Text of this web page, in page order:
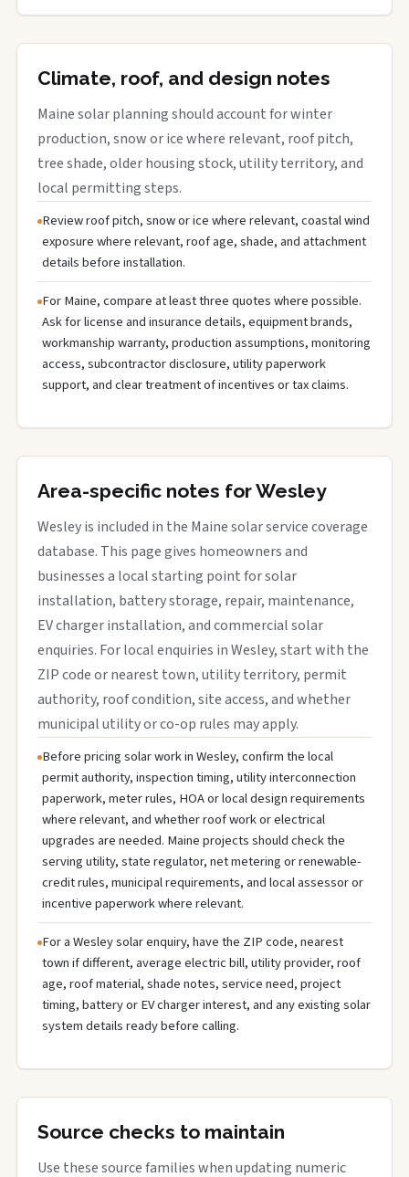
Climate, roof, and design notes
Maine solar planning should account for winter
production, snow or ice where relevant, roof pitch,
tree shade, older housing stock, utility territory, and
local permitting steps.
Review roof pitch, snow or ice where relevant, coastal wind
exposure where relevant, roof age, shade, and attachment
details before installation.
For Maine, compare at least three quotes where possible.
Ask for license and insurance details, equipment brands,
workmanship warranty, production assumptions, monitoring
access, subcontractor disclosure, utility paperwork
support, and clear treatment of incentives or tax claims.
Area-specific notes for Wesley
Wesley is included in the Maine solar service coverage
database. This page gives homeowners and
businesses a local starting point for solar
installation, battery storage, repair, maintenance,
EV charger installation, and commercial solar
enquiries. For local enquiries in Wesley, start with the
ZIP code or nearest town, utility territory, permit
authority, roof condition, site access, and whether
municipal utility or co-op rules may apply.
Before pricing solar work in Wesley, confirm the local
permit authority, inspection timing, utility interconnection
paperwork, meter rules, HOA or local design requirements
where relevant, and whether roof work or electrical
upgrades are needed. Maine projects should check the
serving utility, state regulator, net metering or renewable-
credit rules, municipal requirements, and local assessor or
incentive paperwork where relevant.
For a Wesley solar enquiry, have the ZIP code, nearest
town if different, average electric bill, utility provider, roof
age, roof material, shade notes, service need, project
timing, battery or EV charger interest, and any existing solar
system details ready before calling.
Source checks to maintain
Use these source families when updating numeric